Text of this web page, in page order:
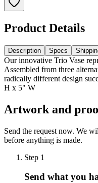
Product Details
Description Specs
Our innovative Trio Vase
Assembled from three
radically different design
H x 5" W
Artwork and
Send the request now. We
before anything is made.
Step 1
Send what you